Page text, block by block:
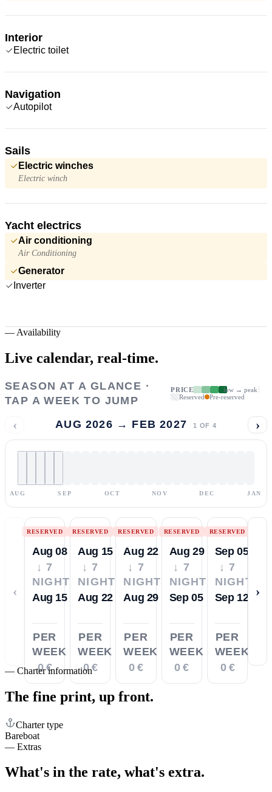
Interior
Electric toilet
Navigation
Autopilot
Sails
Electric winches
Electric winch
Yacht electrics
Air conditioning
Air Conditioning
Generator
Inverter
— Availability
Live calendar, real-time.
SEASON AT A GLANCE ·
TAP A WEEK TO JUMP
PRICE
low → peak
Reserved
Pre-reserved
‹ AUG 2026 → FEB 2027 1 OF 4 ›
AUG SEP OCT NOV DEC JAN
‹
RESERVED
Aug 08
↓ 7
NIGHTS
Aug 15
PER
WEEK
0 €
RESERVED
Aug 15
↓ 7
NIGHTS
Aug 22
PER
WEEK
0 €
RESERVED
Aug 22
↓ 7
NIGHTS
Aug 29
PER
WEEK
0 €
RESERVED
Aug 29
↓ 7
NIGHTS
Sep 05
PER
WEEK
0 €
RESERVED
Sep 05
↓ 7
NIGHTS
Sep 12
PER
WEEK
0 €
›
— Charter information
The fine print, up front.
Charter type
Bareboat
— Extras
What's in the rate, what's extra.